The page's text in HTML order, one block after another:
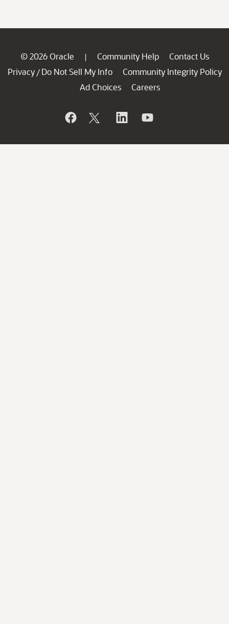
© 2026 Oracle | Community Help
Contact Us
Privacy / Do Not Sell My Info
Community Integrity Policy
Ad Choices
Careers